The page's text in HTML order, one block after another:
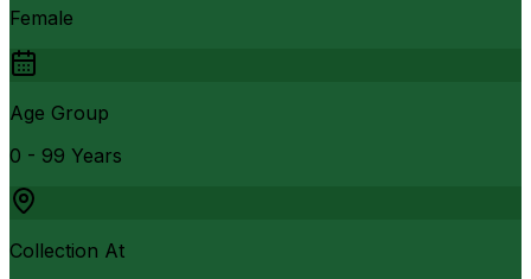
Female
Age Group
0 - 99 Years
Collection At